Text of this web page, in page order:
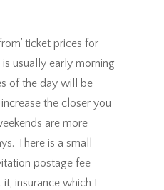
ticket prices for
usually early morning
of the day will be
the closer you
are more
There is a small
postage fee
insurance which I